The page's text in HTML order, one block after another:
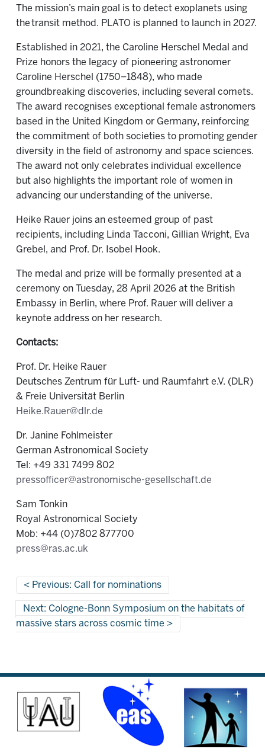
The mission’s main goal is to detect exoplanets using
the transit method. PLATO is planned to launch in 2027.
Established in 2021, the Caroline Herschel Medal and
Prize honors the legacy of pioneering astronomer
Caroline Herschel (1750–1848), who made
groundbreaking discoveries, including several comets.
The award recognises exceptional female astronomers
based in the United Kingdom or Germany, reinforcing
the commitment of both societies to promoting gender
diversity in the field of astronomy and space sciences.
The award not only celebrates individual excellence
but also highlights the important role of women in
advancing our understanding of the universe.
Heike Rauer joins an esteemed group of past
recipients, including Linda Tacconi, Gillian Wright, Eva
Grebel, and Prof. Dr. Isobel Hook.
The medal and prize will be formally presented at a
ceremony on Tuesday, 28 April 2026 at the British
Embassy in Berlin, where Prof. Rauer will deliver a
keynote address on her research.
Contacts:
Prof. Dr. Heike Rauer
Deutsches Zentrum für Luft- und Raumfahrt e.V. (DLR)
& Freie Universität Berlin
Heike.Rauer@dlr.de
Dr. Janine Fohlmeister
German Astronomical Society
Tel: +49 331 7499 802
pressofficer@astronomische-gesellschaft.de
Sam Tonkin
Royal Astronomical Society
Mob: +44 (0)7802 877700
press@ras.ac.uk
Previous: Call for nominations
Next: Cologne-Bonn Symposium on the habitats of
massive stars across cosmic time